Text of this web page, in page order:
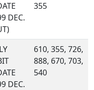
DEC.
355
DEC.
610, 355, 726,
888, 670, 703,
540